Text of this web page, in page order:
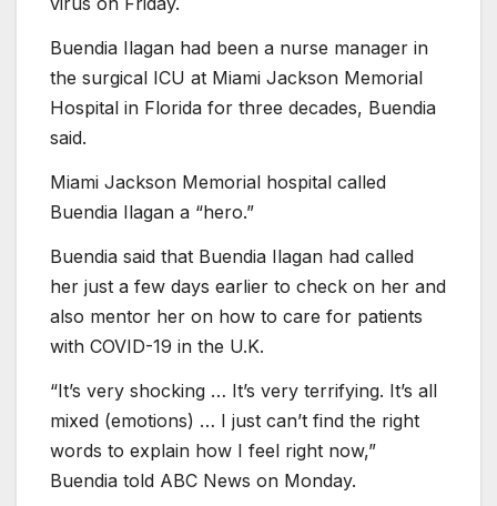
Buendia Ilagan had been a nurse manager in
the surgical ICU at Miami Jackson Memorial
Hospital in Florida for three decades, Buendia
said.
Miami Jackson Memorial hospital called
Buendia Ilagan a “hero.”
Buendia said that Buendia Ilagan had called
her just a few days earlier to check on her and
also mentor her on how to care for patients
with COVID-19 in the U.K.
“It’s very shocking … It’s very terrifying. It’s all
mixed (emotions) … I just can’t find the right
words to explain how I feel right now,”
Buendia told ABC News on Monday.